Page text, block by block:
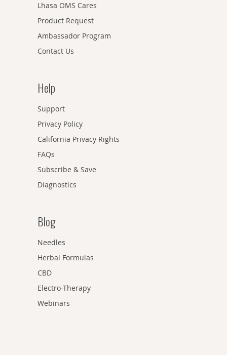
Lhasa OMS Cares
Product Request
Ambassador Program
Contact Us
Help
Support
Privacy Policy
California Privacy Rights
FAQs
Subscribe & Save
Diagnostics
Blog
Needles
Herbal Formulas
CBD
Electro-Therapy
Webinars